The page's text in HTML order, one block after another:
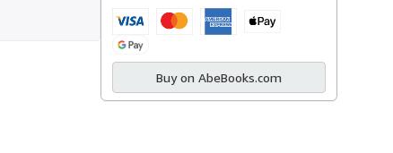
Buy on AbeBooks.com